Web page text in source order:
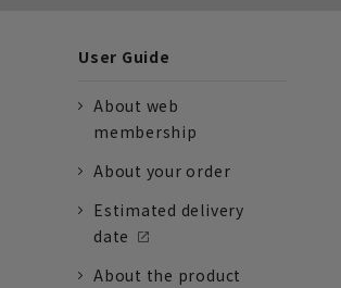
User Guide
About web
membership
About your order
Estimated delivery
date
About the product